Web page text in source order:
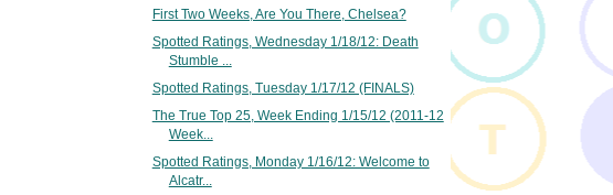
First Two Weeks, Are You There, Chelsea?
Spotted Ratings, Wednesday 1/18/12: Death
Stumble ...
Spotted Ratings, Tuesday 1/17/12 (FINALS)
The True Top 25, Week Ending 1/15/12 (2011-12
Week...
Spotted Ratings, Monday 1/16/12: Welcome to
Alcatr...